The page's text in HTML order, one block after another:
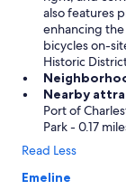
also features
enhancing
bicycles on-
Historic
Nearby
Port of
Park - 0.17
Read Less
Emeline